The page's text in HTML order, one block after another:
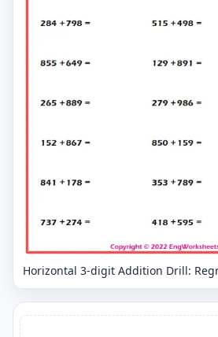
Horizontal 3-digit Addition Drill: